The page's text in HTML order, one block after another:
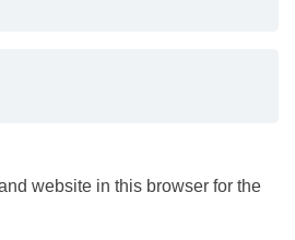
website in this browser for the